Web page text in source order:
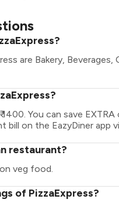
are Bakery, Beverages,
You can save
bill on the EazyDiner app
restaurant?
veg food.
of PizzaExpress?